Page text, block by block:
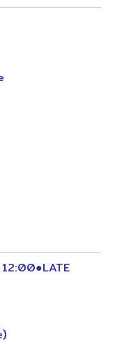
12:00●LATE